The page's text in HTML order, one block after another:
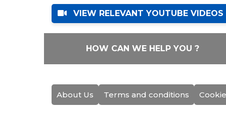
VIEW RELEVANT YOUTUBE VIDEOS
HOW CAN WE HELP YOU ?
About Us Terms and conditions